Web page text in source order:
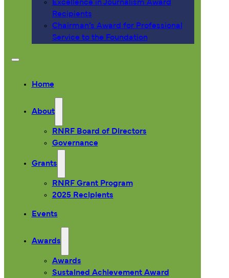
Excellence in Journalism Award
Recipients
Chairman’s Award for Professional
Service to the Foundation
Home
About
RNRF Board of Directors
Governance
Grants
RNRF Grant Program
2025 Recipients
Events
Awards
Awards
Sustained Achievement Award